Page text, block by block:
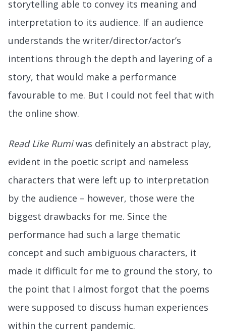
storytelling able to convey its meaning and
interpretation to its audience. If an audience
understands the writer/director/actor’s
intentions through the depth and layering of a
story, that would make a performance
favourable to me. But I could not feel that with
the online show.
Read Like Rumiwas definitely an abstract play,
evident in the poetic script and nameless
characters that were left up to interpretation
by the audience – however, those were the
biggest drawbacks for me. Since the
performance had such a large thematic
concept and such ambiguous characters, it
made it difficult for me to ground the story, to
the point that I almost forgot that the poems
were supposed to discuss human experiences
within the current pandemic.